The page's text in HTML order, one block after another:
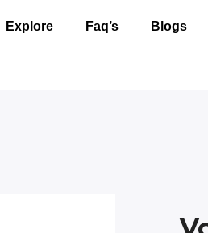
Explore Faq’s Blogs